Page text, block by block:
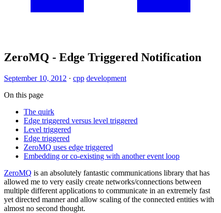
ZeroMQ - Edge Triggered Notification
September 10, 2012 · cpp development
On this page
The quirk
Edge triggered versus level triggered
Level triggered
Edge triggered
ZeroMQ uses edge triggered
Embedding or co-existing with another event loop
ZeroMQ is an absolutely fantastic communications library that has
allowed me to very easily create networks/connections between
multiple different applications to communicate in an extremely fast
yet directed manner and allow scaling of the connected entities with
almost no second thought.